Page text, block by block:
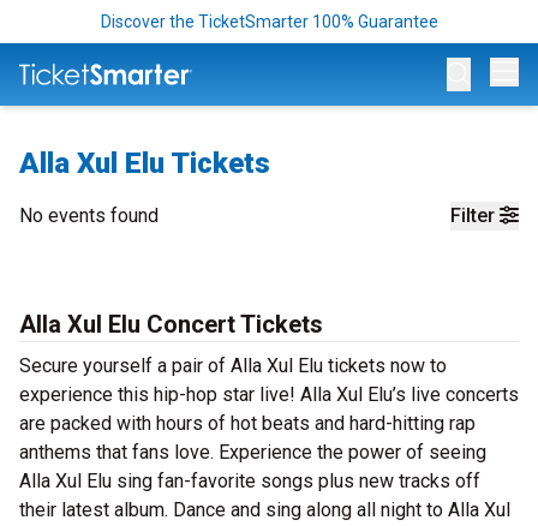
Discover the TicketSmarter 100% Guarantee
Alla Xul Elu Tickets
Filter
No events found
Alla Xul Elu Concert Tickets
Secure yourself a pair of Alla Xul Elu tickets now to
experience this hip-hop star live! Alla Xul Elu’s live concerts
are packed with hours of hot beats and hard-hitting rap
anthems that fans love. Experience the power of seeing
Alla Xul Elu sing fan-favorite songs plus new tracks off
their latest album. Dance and sing along all night to Alla Xul